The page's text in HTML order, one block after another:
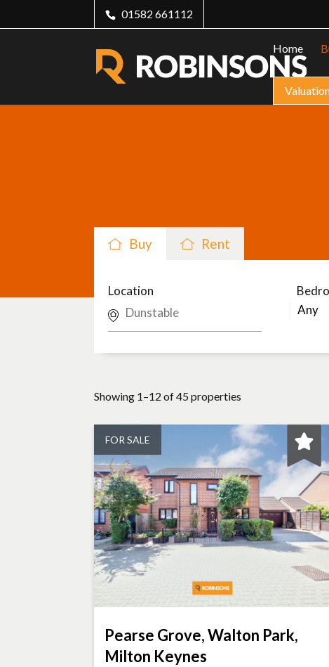
01582 661112
Home
Buy Rent
Location
Showing 1–12 of 45 properties
FOR SALE
Pearse Grove, Walton Park,
Milton Keynes